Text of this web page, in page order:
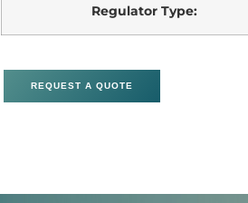
Regulator Type:
REQUEST A QUOTE